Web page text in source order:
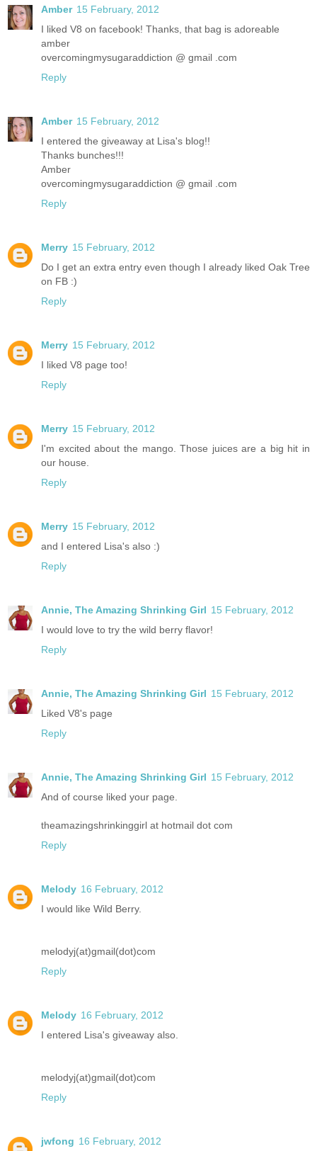
Amber 15 February, 2012
I liked V8 on facebook! Thanks, that bag is adoreable
amber
overcomingmysugaraddiction @ gmail .com
Reply
Amber 15 February, 2012
I entered the giveaway at Lisa's blog!!
Thanks bunches!!!
Amber
overcomingmysugaraddiction @ gmail .com
Reply
Merry 15 February, 2012
Do I get an extra entry even though I already liked Oak Tree
on FB :)
Reply
Merry 15 February, 2012
I liked V8 page too!
Reply
Merry 15 February, 2012
I'm excited about the mango. Those juices are a big hit in
our house.
Reply
Merry 15 February, 2012
and I entered Lisa's also :)
Reply
Annie, The Amazing Shrinking Girl 15 February, 2012
I would love to try the wild berry flavor!
Reply
Annie, The Amazing Shrinking Girl 15 February, 2012
Liked V8's page
Reply
Annie, The Amazing Shrinking Girl 15 February, 2012
And of course liked your page.
theamazingshrinkinggirl at hotmail dot com
Reply
Melody 16 February, 2012
I would like Wild Berry.
melodyj(at)gmail(dot)com
Reply
Melody 16 February, 2012
I entered Lisa's giveaway also.
melodyj(at)gmail(dot)com
Reply
jwfong 16 February, 2012